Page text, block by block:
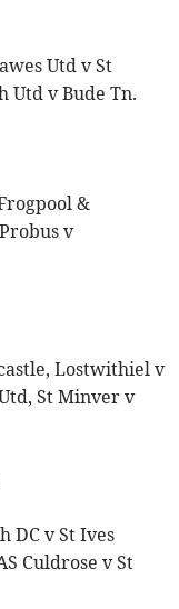
Utd v St
Utd v Bude Tn.
&
v
Lostwithiel v
St Minver v
DC v St Ives
Culdrose v St